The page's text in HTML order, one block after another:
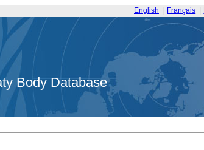
English Français
Body Database